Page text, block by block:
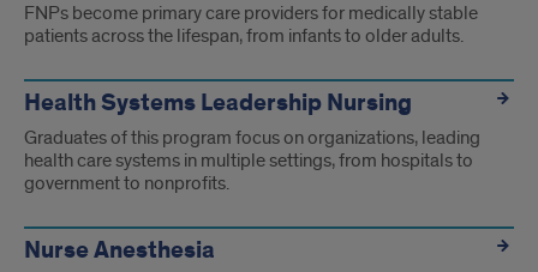
FNPs become primary care providers for medically stable
patients across the lifespan, from infants to older adults.
Health Systems Leadership Nursing
Graduates of this program focus on organizations, leading
health care systems in multiple settings, from hospitals to
government to nonprofits.
Nurse Anesthesia